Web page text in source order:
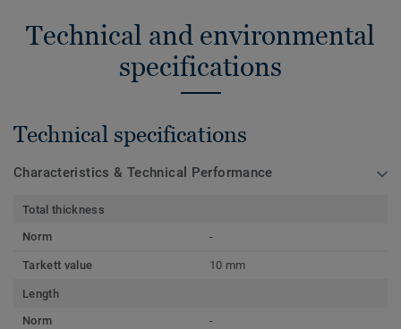
Technical and environmental
specifications
Technical specifications
Characteristics & Technical Performance
Total thickness
Norm
-
Tarkett value 10 mm
Length
Norm
-